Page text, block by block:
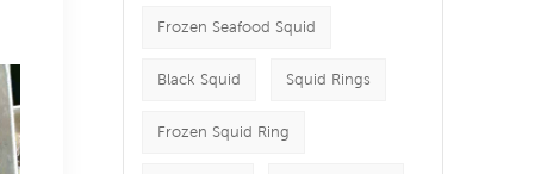
Frozen Seafood Squid
Black Squid Squid Rings
Frozen Squid Ring